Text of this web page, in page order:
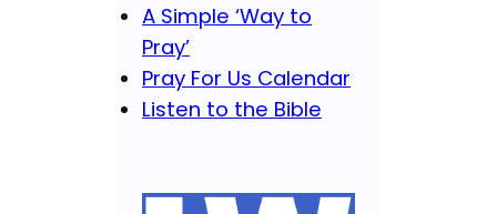
A Simple ‘Way to
Pray’
Pray For Us Calendar
Listen to the Bible